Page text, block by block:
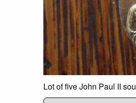
Lot of five John Paul II